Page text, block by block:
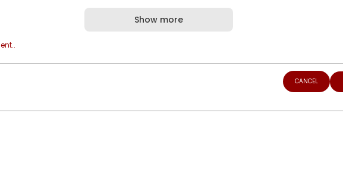
Show more
CANCEL